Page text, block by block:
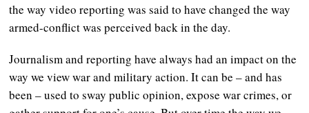
the way video reporting was said to have changed the way
armed-conflict was perceived back in the day.
Journalism and reporting have always had an impact on the
way we view war and military action. It can be – and has
been – used to sway public opinion, expose war crimes, or